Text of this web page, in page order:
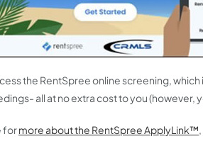
the RentSpree online screening,
all at no extra cost to you (however,
formore about the RentSpree ApplyLink™